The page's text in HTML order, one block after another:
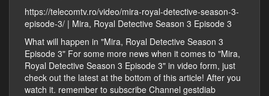
https://telecomtv.ro/video/mira-royal-detective-season-3-
episode-3/ | Mira, Royal Detective Season 3 Episode 3
What will happen in "Mira, Royal Detective Season 3
Episode 3" For some more news when it comes to "Mira,
Royal Detective Season 3 Episode 3" in video form, just
check out the latest at the bottom of this article! After you
watch it. remember to subscribe Channel gestdiab